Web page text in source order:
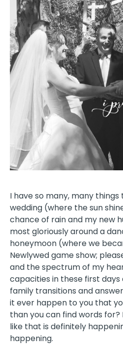
I have so many, many
wedding (where the sun
chance of rain and my new
most gloriously around a
honeymoon (where we
Newlywed game show;
and the spectrum of my
capacities in these first
family transitions and
it ever happen to you that
than you can find words
like that is definitely
happening.